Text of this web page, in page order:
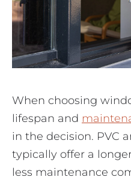
When choosing
lifespan and
in the decision. PVC
typically offer a
less maintenance